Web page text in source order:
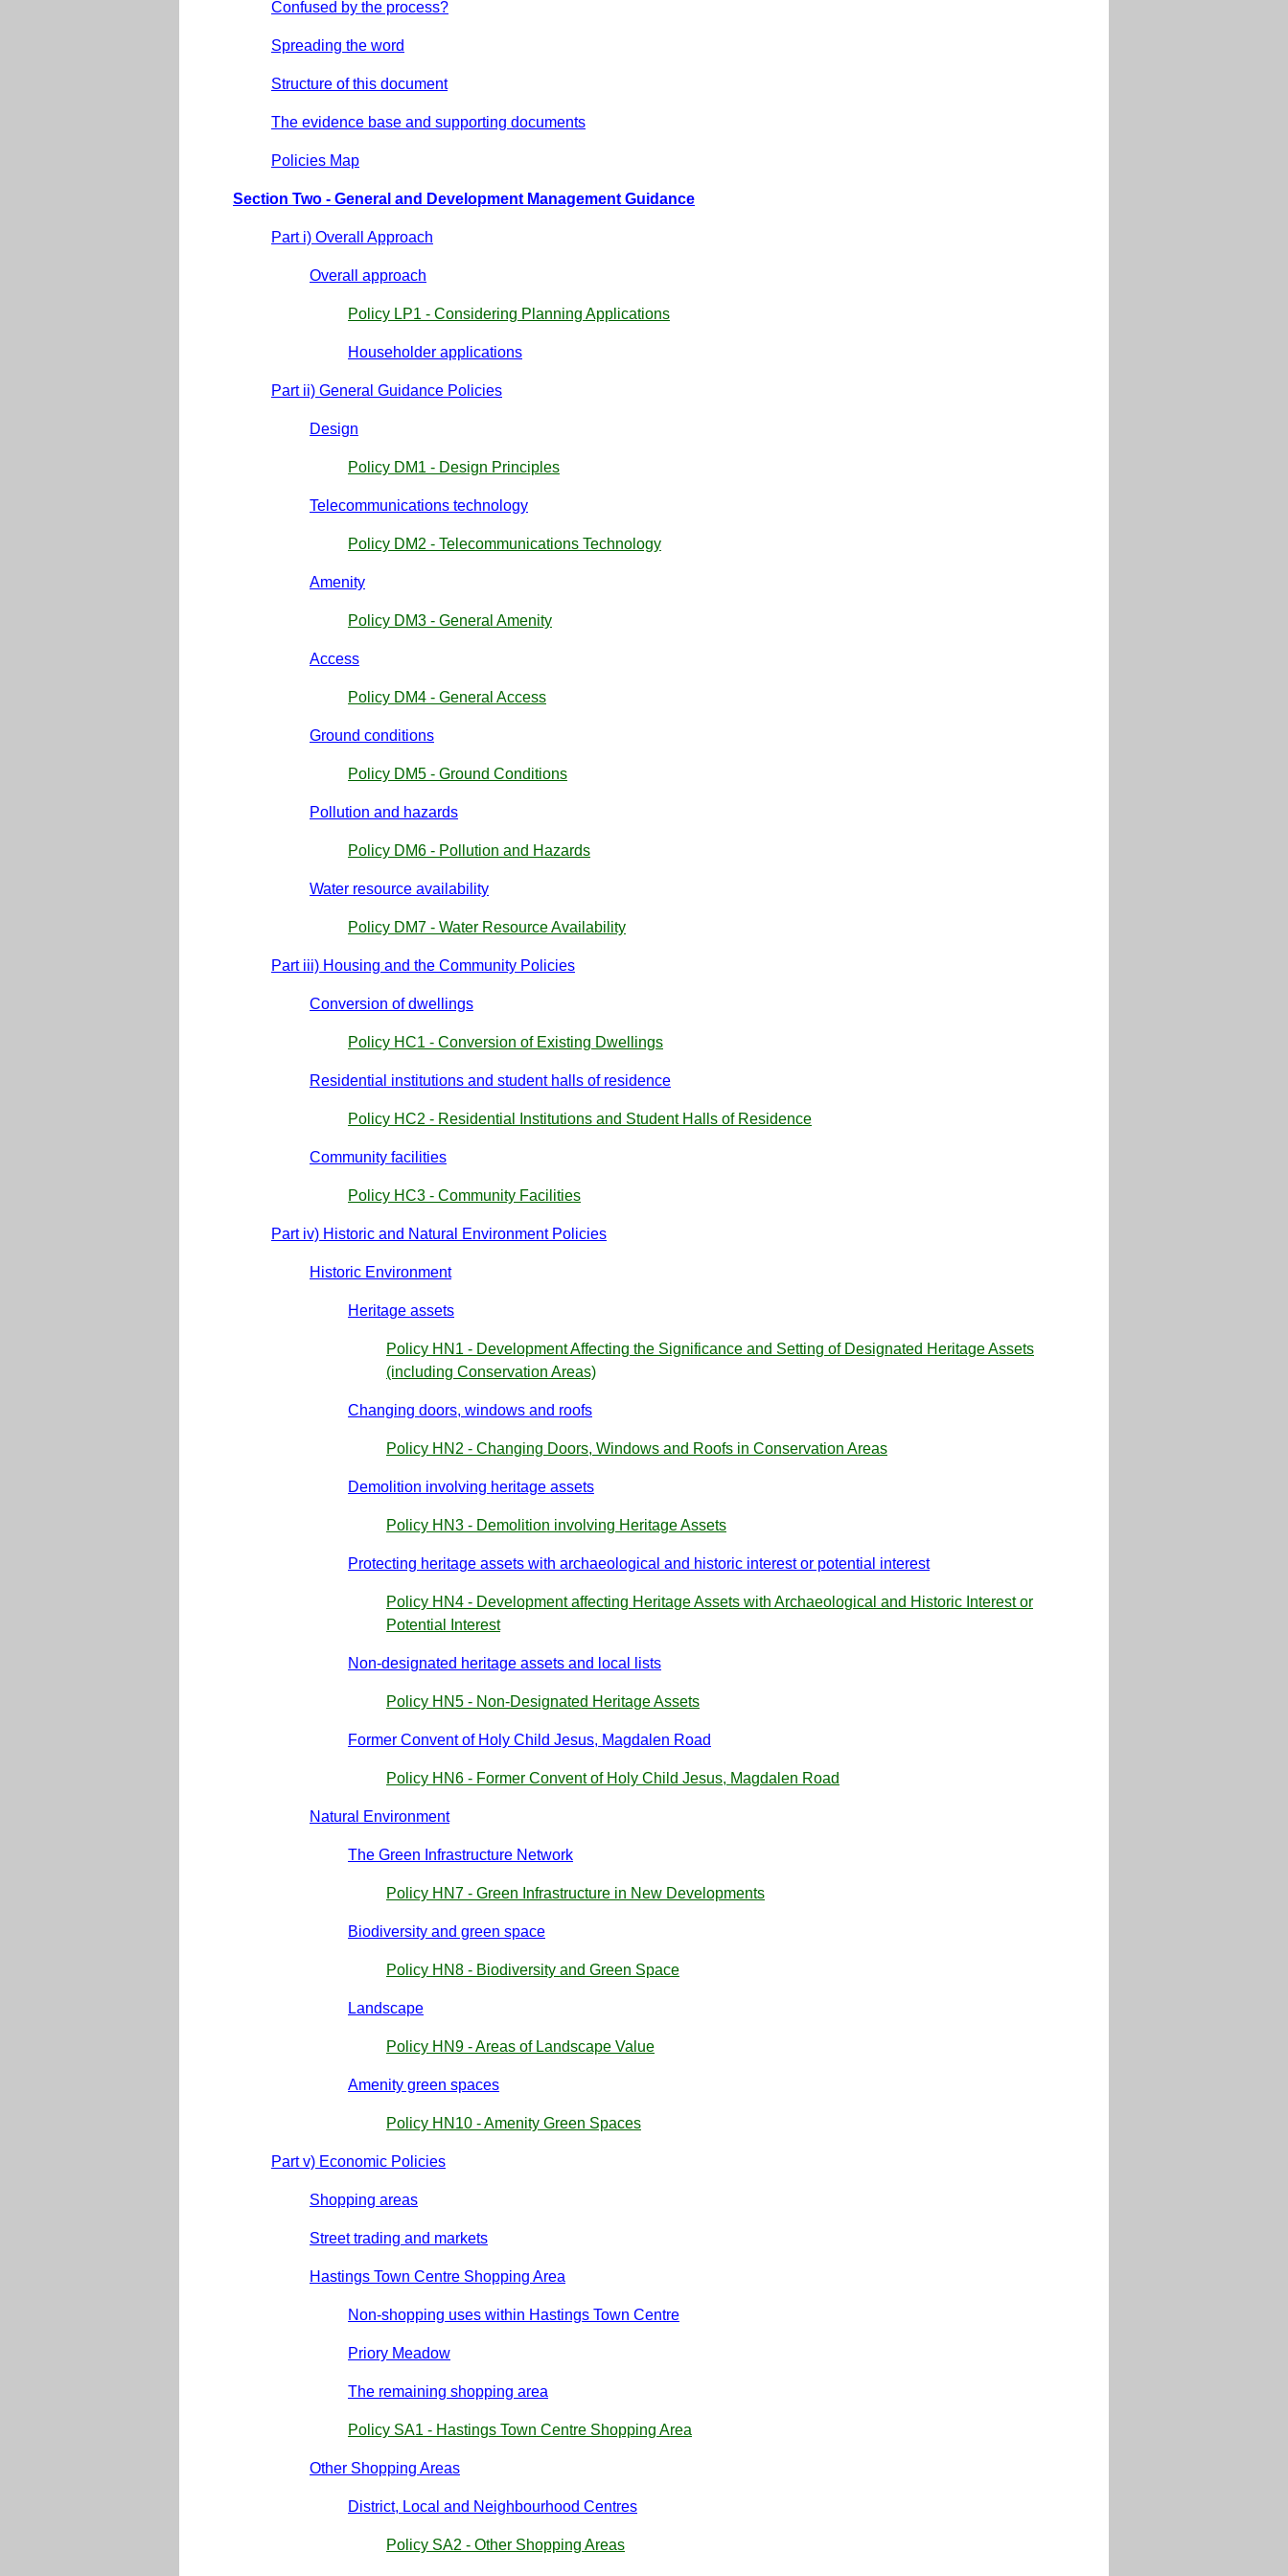
Confused by the process?
Spreading the word
Structure of this document
The evidence base and supporting documents
Policies Map
Section Two - General and Development Management Guidance
Part i) Overall Approach
Overall approach
Policy LP1 - Considering Planning Applications
Householder applications
Part ii) General Guidance Policies
Design
Policy DM1 - Design Principles
Telecommunications technology
Policy DM2 - Telecommunications Technology
Amenity
Policy DM3 - General Amenity
Access
Policy DM4 - General Access
Ground conditions
Policy DM5 - Ground Conditions
Pollution and hazards
Policy DM6 - Pollution and Hazards
Water resource availability
Policy DM7 - Water Resource Availability
Part iii) Housing and the Community Policies
Conversion of dwellings
Policy HC1 - Conversion of Existing Dwellings
Residential institutions and student halls of residence
Policy HC2 - Residential Institutions and Student Halls of Residence
Community facilities
Policy HC3 - Community Facilities
Part iv) Historic and Natural Environment Policies
Historic Environment
Heritage assets
Policy HN1 - Development Affecting the Significance and Setting of Designated Heritage Assets
(including Conservation Areas)
Changing doors, windows and roofs
Policy HN2 - Changing Doors, Windows and Roofs in Conservation Areas
Demolition involving heritage assets
Policy HN3 - Demolition involving Heritage Assets
Protecting heritage assets with archaeological and historic interest or potential interest
Policy HN4 - Development affecting Heritage Assets with Archaeological and Historic Interest or
Potential Interest
Non-designated heritage assets and local lists
Policy HN5 - Non-Designated Heritage Assets
Former Convent of Holy Child Jesus, Magdalen Road
Policy HN6 - Former Convent of Holy Child Jesus, Magdalen Road
Natural Environment
The Green Infrastructure Network
Policy HN7 - Green Infrastructure in New Developments
Biodiversity and green space
Policy HN8 - Biodiversity and Green Space
Landscape
Policy HN9 - Areas of Landscape Value
Amenity green spaces
Policy HN10 - Amenity Green Spaces
Part v) Economic Policies
Shopping areas
Street trading and markets
Hastings Town Centre Shopping Area
Non-shopping uses within Hastings Town Centre
Priory Meadow
The remaining shopping area
Policy SA1 - Hastings Town Centre Shopping Area
Other Shopping Areas
District, Local and Neighbourhood Centres
Policy SA2 - Other Shopping Areas